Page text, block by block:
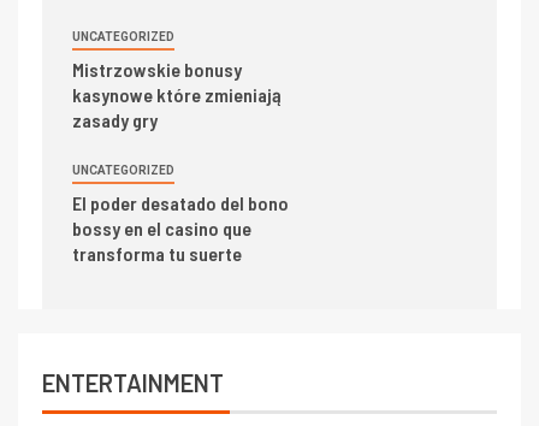
UNCATEGORIZED
Mistrzowskie bonusy
kasynowe które zmieniają
zasady gry
UNCATEGORIZED
El poder desatado del bono
bossy en el casino que
transforma tu suerte
ENTERTAINMENT